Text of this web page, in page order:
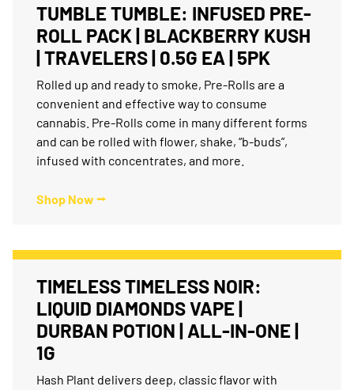
TUMBLE TUMBLE: INFUSED PRE-
ROLL PACK | BLACKBERRY KUSH
| TRAVELERS | 0.5G EA | 5PK
Rolled up and ready to smoke, Pre-Rolls are a
convenient and effective way to consume
cannabis. Pre-Rolls come in many different forms
and can be rolled with flower, shake, “b-buds”,
infused with concentrates, and more.
Shop Now ⭢
TIMELESS TIMELESS NOIR:
LIQUID DIAMONDS VAPE |
DURBAN POTION | ALL-IN-ONE |
1G
Hash Plant delivers deep, classic flavor with